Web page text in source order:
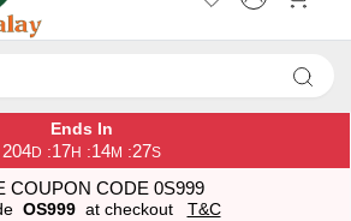
Ends In
204D :17H :14M :27S
COUPON CODE 0S999
OS999 at checkout T&C